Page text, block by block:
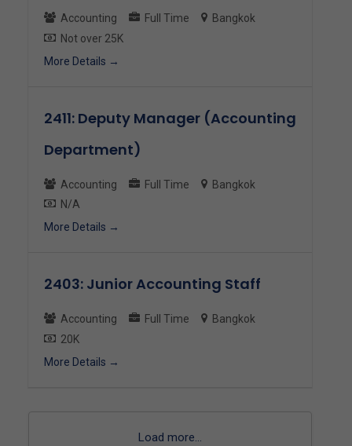
Accounting Full Time
Bangkok
Not over 25K
More Details
2411: Deputy Manager (Accounting
Department)
Accounting Full Time
Bangkok
N/A
More Details
2403: Junior Accounting Staff
Accounting Full Time
Bangkok
20K
More Details
Load more...